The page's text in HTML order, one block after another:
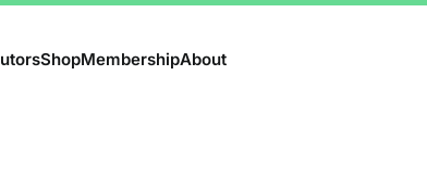
ShopMembershipAbout